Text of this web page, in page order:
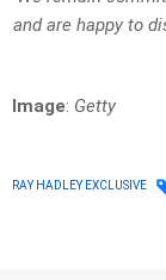
and are happy to
Image: Getty
RAY HADLEY EXCLUSIVE